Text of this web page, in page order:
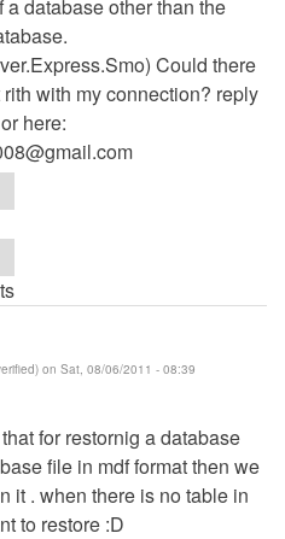
a database other than the
Could there
with my connection? reply
here:
on Sat, 08/06/2011 - 08:39
for restornig a database
file in mdf format then we
it . when there is no table in
to restore :D